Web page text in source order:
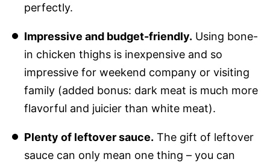
perfectly.
Impressive and budget-friendly. Using bone-
in chicken thighs is inexpensive and so
impressive for weekend company or visiting
family (added bonus: dark meat is much more
flavorful and juicier than white meat).
Plenty of leftover sauce. The gift of leftover
sauce can only mean one thing – you can